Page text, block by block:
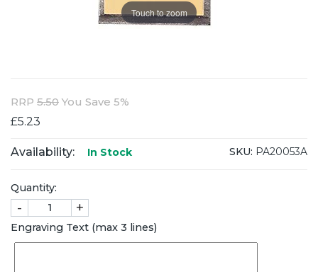
Touch to zoom
RRP 5.50 You Save 5%
£5.23
Availability: In Stock SKU: PA20053A
Quantity:
- +
Engraving Text (max 3 lines)